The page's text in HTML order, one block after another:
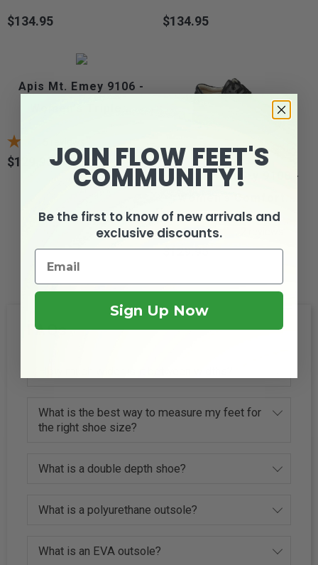
Price
$134.95 Price
$134.95
Apis Mt. Emey 9106 -
Price
$129.95
Apis Mt. Emey 9108 -
Price
$129.95
FAQs
What is the best way to measure my feet for
the right shoe size?
What is a double depth shoe?
What is a polyurethane outsole?
What is an EVA outsole?
JOIN FLOW FEET'S
COMMUNITY!
Be the first to know of new arrivals and
exclusive discounts.
Sign Up Now